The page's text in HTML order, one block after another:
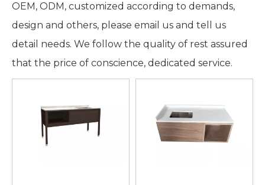
OEM, ODM, customized according to demands,
design and others, please email us and tell us
detail needs. We follow the quality of rest assured
that the price of conscience, dedicated service.